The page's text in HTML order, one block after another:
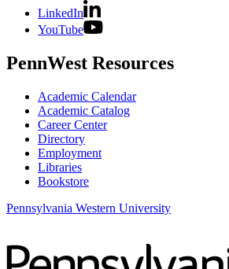
LinkedIn
YouTube
PennWest Resources
Academic Calendar
Academic Catalog
Career Center
Directory
Employment
Libraries
Bookstore
Pennsylvania Western University